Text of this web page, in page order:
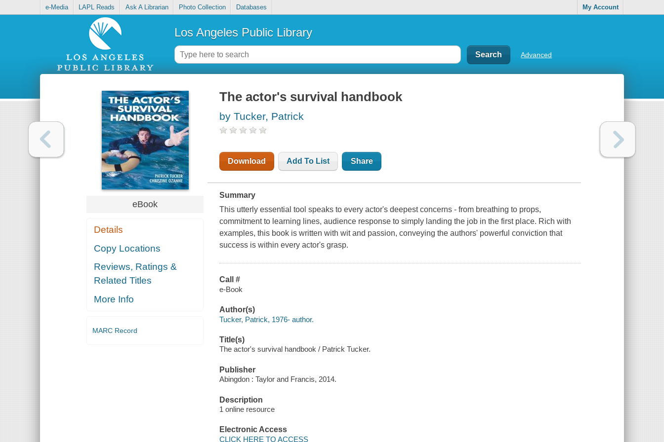
e-Media LAPL Reads Ask A Librarian Photo Collection Databases My Account
Los Angeles Public Library
Advanced
eBook
Details
Copy Locations
Reviews, Ratings &
Related Titles
More Info
MARC Record
The actor's survival handbook
by Tucker, Patrick
Download Add To List Share
Summary
This utterly essential tool speaks to every actor's deepest concerns - from breathing to props,
commitment to learning lines, audience response to simply landing the job in the first place. Rich with
examples, this book is written with wit and passion, conveying the authors' powerful conviction that
success is within every actor's grasp.
Call #
e-Book
Author(s)
Tucker, Patrick, 1976- author.
Title(s)
The actor's survival handbook / Patrick Tucker.
Publisher
Abingdon : Taylor and Francis, 2014.
Description
1 online resource
Electronic Access
CLICK HERE TO ACCESS